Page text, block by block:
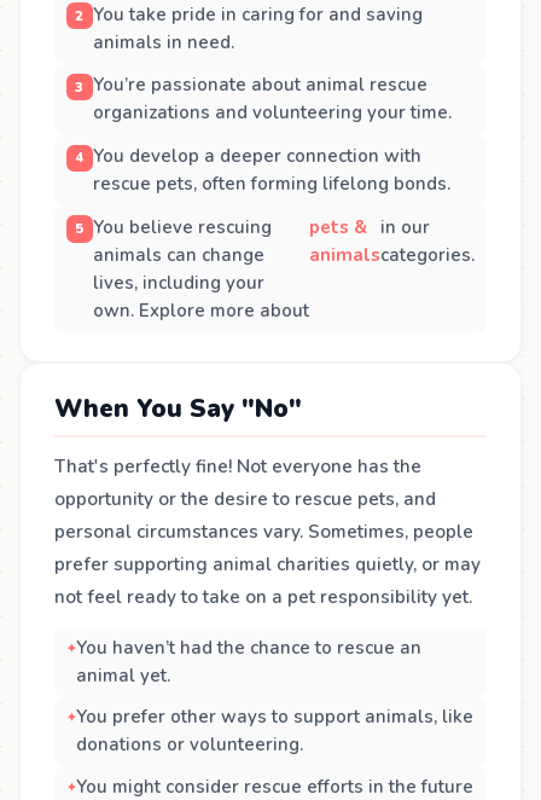
You take pride in caring for and saving
animals in need.
You’re passionate about animal rescue
organizations and volunteering your time.
You develop a deeper connection with
rescue pets, often forming lifelong bonds.
You believe rescuing
animals can change
lives, including your
own. Explore more about
pets &
animals
in our
categories.
When You Say "No"
That's perfectly fine! Not everyone has the
opportunity or the desire to rescue pets, and
personal circumstances vary. Sometimes, people
prefer supporting animal charities quietly, or may
not feel ready to take on a pet responsibility yet.
You haven’t had the chance to rescue an
animal yet.
You prefer other ways to support animals, like
donations or volunteering.
You might consider rescue efforts in the future